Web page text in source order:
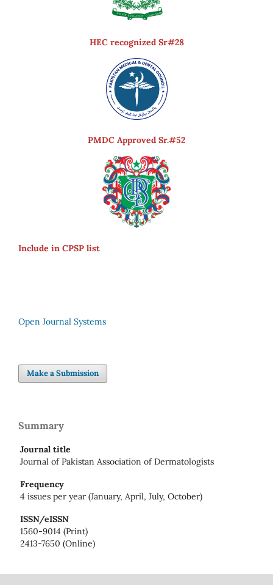
HEC recognized Sr#28
PMDC Approved Sr.#52
Include in CPSP list
Open Journal Systems
Make a Submission
Summary
Journal title
Journal of Pakistan Association of Dermatologists
Frequency
4 issues per year (January, April, July, October)
ISSN/eISSN
1560-9014 (Print)
2413-7650 (Online)